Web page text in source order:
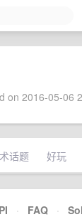
on 2016-05-06
话题 好玩
· FAQ ·